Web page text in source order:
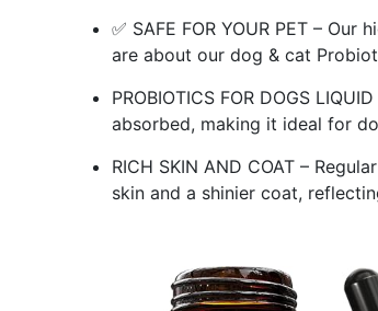
✅ SAFE FOR YOUR PET –
are about our dog & cat
PROBIOTICS FOR DOGS
absorbed, making it ideal for
RICH SKIN AND COAT –
skin and a shinier coat,